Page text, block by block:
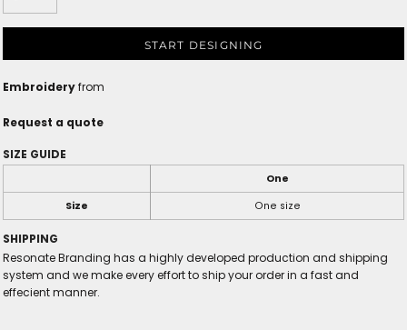
START DESIGNING
Embroideryfrom
Request a quote
SIZE GUIDE
One
Size
One size
SHIPPING
Resonate Branding has a highly developed production and shipping
system and we make every effort to ship your order in a fast and
effecient manner.